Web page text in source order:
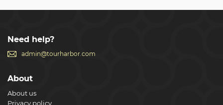
Need help?
admin@tourharbor.com
About
About us
Privacy policy